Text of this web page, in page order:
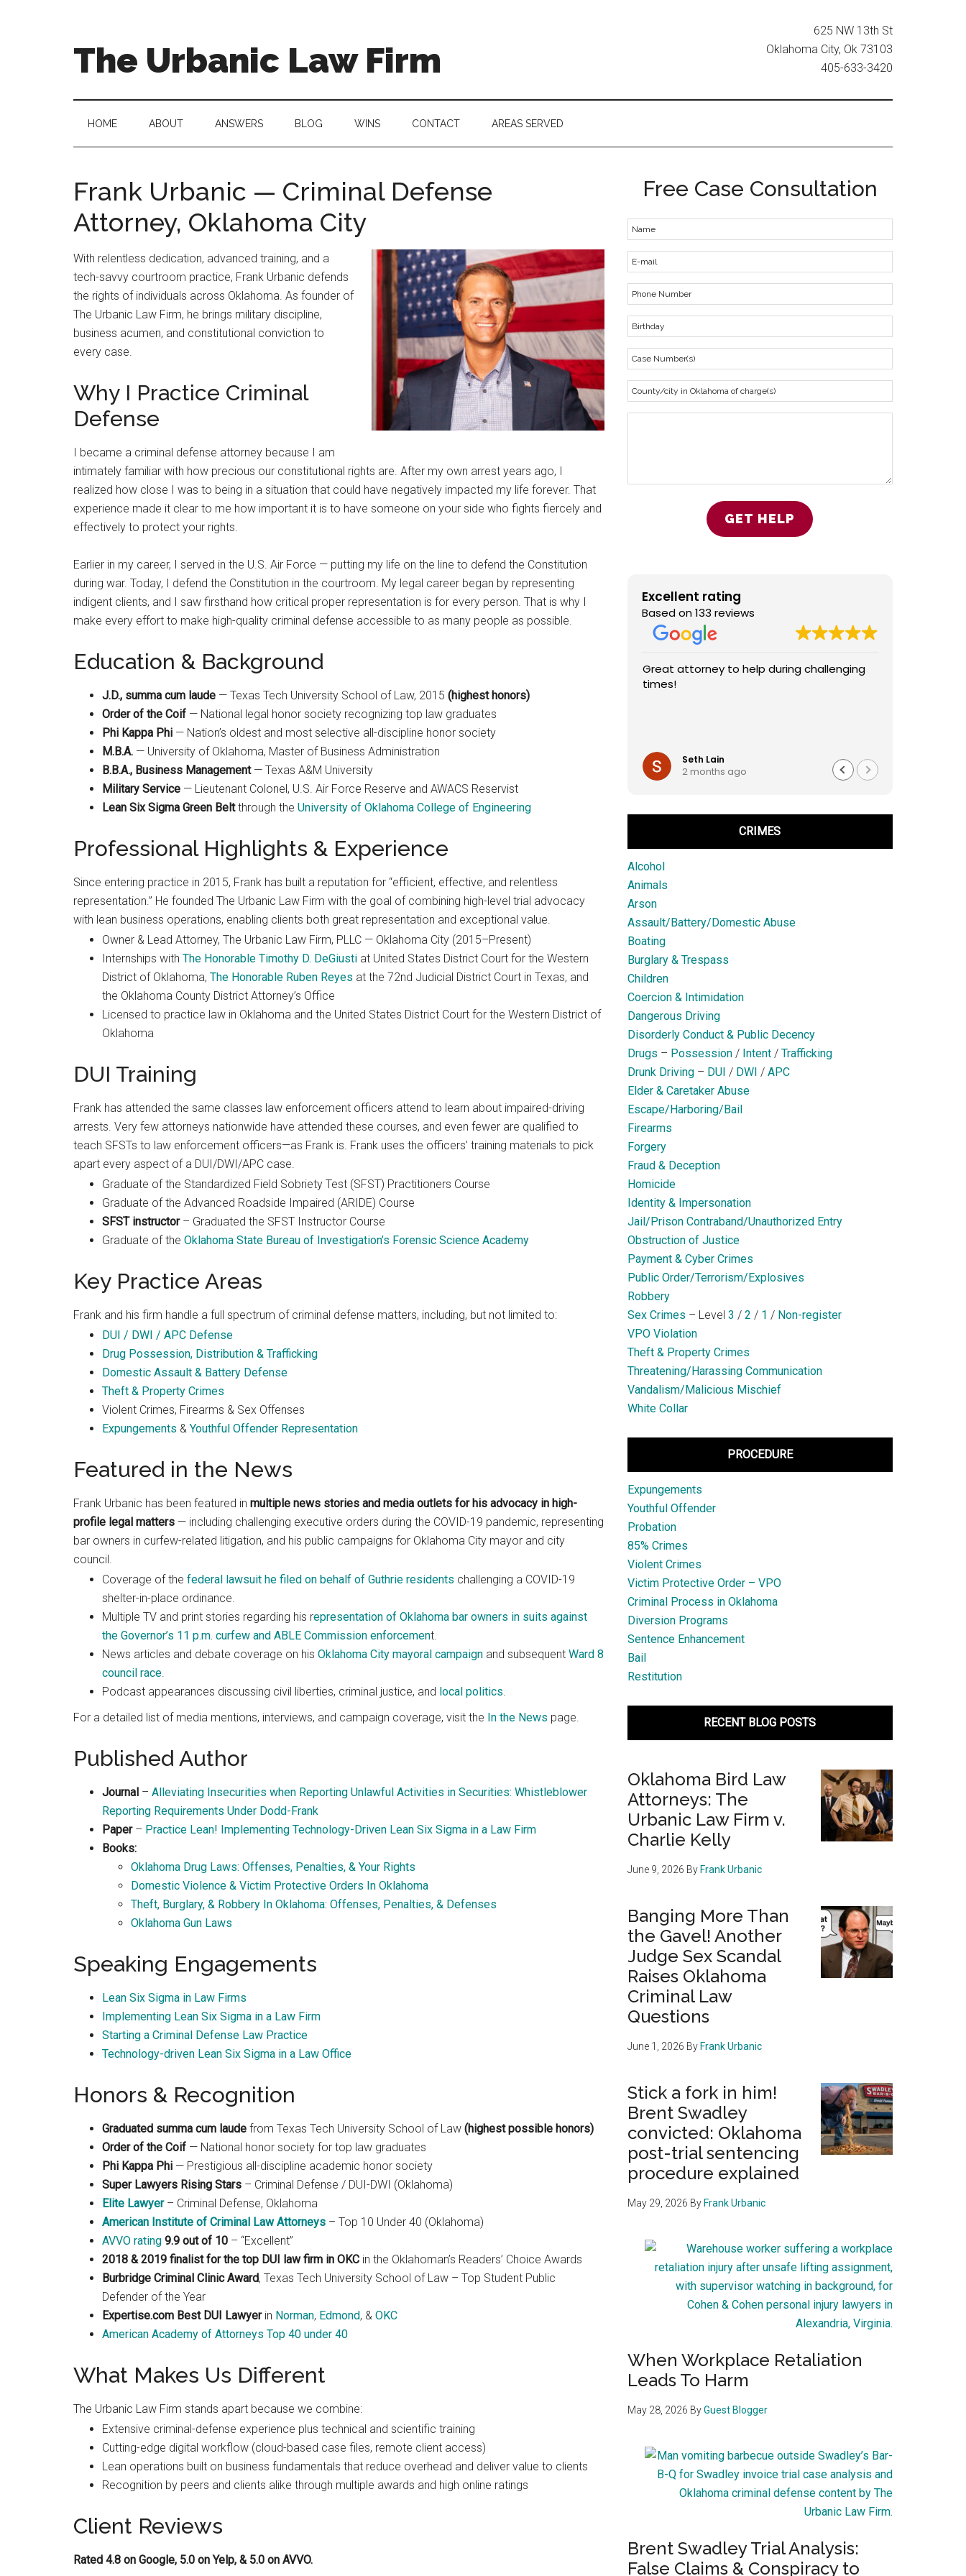
The Urbanic Law Firm
city
criminal
Frank
Urbanic
provides
efficient,
effective,
and
relentless
representation.
625 NW 13th St
Oklahoma City, Ok 73103
405-633-3420
HOME ABOUT ANSWERS BLOG WINS CONTACT AREAS SERVED
Frank Urbanic — Criminal Defense
Attorney, Oklahoma City
With relentless dedication, advanced training, and a
tech-savvy courtroom practice, Frank Urbanic defends
the rights of individuals across Oklahoma. As founder of
The Urbanic Law Firm, he brings military discipline,
business acumen, and constitutional conviction to
every case.
Why I Practice Criminal
Defense
I became a criminal defense attorney because I am
intimately familiar with how precious our constitutional rights are. After my own arrest years ago, I
realized how close I was to being in a situation that could have negatively impacted my life forever. That
experience made it clear to me how important it is to have someone on your side who fights fiercely and
effectively to protect your rights.
Earlier in my career, I served in the U.S. Air Force — putting my life on the line to defend the Constitution
during war. Today, I defend the Constitution in the courtroom. My legal career began by representing
indigent clients, and I saw firsthand how critical proper representation is for every person. That is why I
make every effort to make high-quality criminal defense accessible to as many people as possible.
Education & Background
J.D., summa cum laude — Texas Tech University School of Law, 2015 (highest honors)
Order of the Coif — National legal honor society recognizing top law graduates
Phi Kappa Phi — Nation’s oldest and most selective all-discipline honor society
M.B.A. — University of Oklahoma, Master of Business Administration
B.B.A., Business Management— Texas A&M University
Military Service — Lieutenant Colonel, U.S. Air Force Reserve and AWACS Reservist
Lean Six Sigma Green Beltthrough the University of Oklahoma College of Engineering
Professional Highlights & Experience
Since entering practice in 2015, Frank has built a reputation for “efficient, effective, and relentless
representation.” He founded The Urbanic Law Firm with the goal of combining high-level trial advocacy
with lean business operations, enabling clients both great representation and exceptional value.
Owner & Lead Attorney, The Urbanic Law Firm, PLLC — Oklahoma City (2015–Present)
Internships with The Honorable Timothy D. DeGiusti at United States District Court for the Western
District of Oklahoma, The Honorable Ruben Reyes at the 72nd Judicial District Court in Texas, and
the Oklahoma County District Attorney’s Office
Licensed to practice law in Oklahoma and the United States District Court for the Western District of
Oklahoma
DUI Training
Frank has attended the same classes law enforcement officers attend to learn about impaired-driving
arrests. Very few attorneys nationwide have attended these courses, and even fewer are qualified to
teach SFSTs to law enforcement officers—as Frank is. Frank uses the officers’ training materials to pick
apart every aspect of a DUI/DWI/APC case.
Graduate of the Standardized Field Sobriety Test (SFST) Practitioners Course
Graduate of the Advanced Roadside Impaired (ARIDE) Course
SFST instructor– Graduated the SFST Instructor Course
Graduate of the Oklahoma State Bureau of Investigation’s Forensic Science Academy
Key Practice Areas
Frank and his firm handle a full spectrum of criminal defense matters, including, but not limited to:
DUI / DWI / APC Defense
Drug Possession, Distribution & Trafficking
Domestic Assault & Battery Defense
Theft & Property Crimes
Violent Crimes, Firearms & Sex Offenses
Expungements & Youthful Offender Representation
Featured in the News
Frank Urbanic has been featured in multiple news stories and media outlets for his advocacy in high-
profile legal matters — including challenging executive orders during the COVID-19 pandemic, representing
bar owners in curfew-related litigation, and his public campaigns for Oklahoma City mayor and city
council.
Coverage of the federal lawsuit he filed on behalf of Guthrie residents challenging a COVID-19
shelter-in-place ordinance.
Multiple TV and print stories regarding his representation of Oklahoma bar owners in suits against
the Governor’s 11 p.m. curfew and ABLE Commission enforcement.
News articles and debate coverage on his Oklahoma City mayoral campaign and subsequent Ward 8
council race.
Podcast appearances discussing civil liberties, criminal justice, and local politics.
For a detailed list of media mentions, interviews, and campaign coverage, visit the In the News page.
Published Author
Journal – Alleviating Insecurities when Reporting Unlawful Activities in Securities: Whistleblower
Reporting Requirements Under Dodd-Frank
Paper– Practice Lean! Implementing Technology-Driven Lean Six Sigma in a Law Firm
Books:
Oklahoma Drug Laws: Offenses, Penalties, & Your Rights
Domestic Violence & Victim Protective Orders In Oklahoma
Theft, Burglary, & Robbery In Oklahoma: Offenses, Penalties, & Defenses
Oklahoma Gun Laws
Speaking Engagements
Lean Six Sigma in Law Firms
Implementing Lean Six Sigma in a Law Firm
Starting a Criminal Defense Law Practice
Technology-driven Lean Six Sigma in a Law Office
Honors & Recognition
Graduated summa cum laude from Texas Tech University School of Law (highest possible honors)
Order of the Coif — National honor society for top law graduates
Phi Kappa Phi — Prestigious all-discipline academic honor society
Super Lawyers Rising Stars – Criminal Defense / DUI-DWI (Oklahoma)
Elite Lawyer– Criminal Defense, Oklahoma
American Institute of Criminal Law Attorneys – Top 10 Under 40 (Oklahoma)
AVVO rating 9.9 out of 10 – “Excellent”
2018 & 2019 finalist for the top DUI law firm in OKC in the Oklahoman’s Readers’ Choice Awards
Burbridge Criminal Clinic Award, Texas Tech University School of Law – Top Student Public
Defender of the Year
Expertise.com Best DUI Lawyerin Norman, Edmond, & OKC
American Academy of Attorneys Top 40 under 40
What Makes Us Different
The Urbanic Law Firm stands apart because we combine:
Extensive criminal-defense experience plus technical and scientific training
Cutting-edge digital workflow (cloud-based case files, remote client access)
Lean operations built on business fundamentals that reduce overhead and deliver value to clients
Recognition by peers and clients alike through multiple awards and high online ratings
Client Reviews
Rated 4.8 on Google, 5.0 on Yelp, & 5.0 on AVVO.
Free Case Consultation
Excellent rating
Based on 133 reviews
Best law firm in OKC
Randall Cason
1 month ago
Scott Pringle
Great attorney to help during challenging
times!
Seth Lain
2 months ago
CRIMES
Alcohol
Animals
Arson
Assault/Battery/Domestic Abuse
Boating
Burglary & Trespass
Children
Coercion & Intimidation
Dangerous Driving
Disorderly Conduct & Public Decency
Drugs – Possession/ Intent/ Trafficking
Drunk Driving– DUI / DWI / APC
Elder & Caretaker Abuse
Escape/Harboring/Bail
Firearms
Forgery
Fraud & Deception
Homicide
Identity & Impersonation
Jail/Prison Contraband/Unauthorized Entry
Obstruction of Justice
Payment & Cyber Crimes
Public Order/Terrorism/Explosives
Robbery
Sex Crimes – Level 3 / 2 / 1 / Non-register
VPO Violation
Theft & Property Crimes
Threatening/Harassing Communication
Vandalism/Malicious Mischief
White Collar
PROCEDURE
Expungements
Youthful Offender
Probation
85% Crimes
Violent Crimes
Victim Protective Order – VPO
Criminal Process in Oklahoma
Diversion Programs
Sentence Enhancement
Bail
Restitution
RECENT BLOG POSTS
Oklahoma Bird Law
Attorneys: The
Urbanic Law Firm v.
Charlie Kelly
June 9, 2026 By Frank Urbanic
Banging More Than
the Gavel! Another
Judge Sex Scandal
Raises Oklahoma
Criminal Law
Questions
June 1, 2026 By Frank Urbanic
Stick a fork in him!
Brent Swadley
convicted: Oklahoma
post-trial sentencing
procedure explained
May 29, 2026 By Frank Urbanic
When Workplace Retaliation
Leads To Harm
May 28, 2026 ByGuest Blogger
Brent Swadley Trial Analysis:
False Claims & Conspiracy to